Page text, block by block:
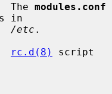
The
modules.conf
in
/etc .
rc.d(8)
script